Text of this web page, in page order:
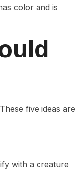
color and is
five ideas are
with a creature